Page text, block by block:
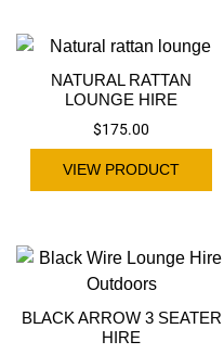
NATURAL RATTAN
LOUNGE HIRE
$175.00
VIEW PRODUCT
BLACK ARROW 3 SEATER
HIRE